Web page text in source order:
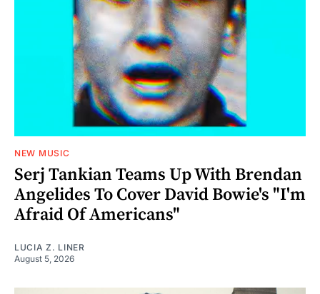
NEW MUSIC
Serj Tankian Teams Up With Brendan
Angelides To Cover David Bowie's "I'm
Afraid Of Americans"
LUCIA Z. LINER
August 5, 2026